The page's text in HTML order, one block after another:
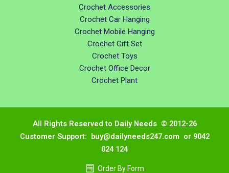
Crochet Accessories
Crochet Car Hanging
Crochet Mobile Hanging
Crochet Gift Set
Crochet Toys
Crochet Office Decor
Crochet Plant
All Rights Reserved to Daily Needs © 2012-26
Customer Support: buy@dailyneeds247.com or 9042
024 124
Order By Form